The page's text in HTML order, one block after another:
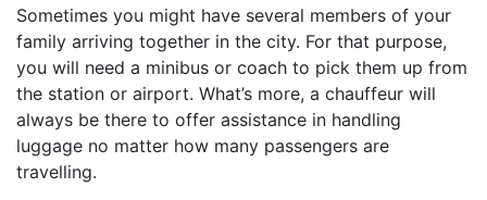
Sometimes you might have several members of your
family arriving together in the city. For that purpose,
you will need a minibus or coach to pick them up from
the station or airport. What’s more, a chauffeur will
always be there to offer assistance in handling
luggage no matter how many passengers are
travelling.